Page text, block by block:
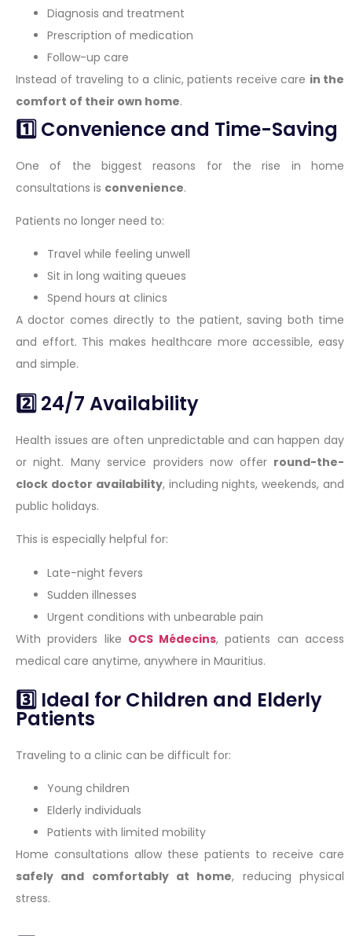
Diagnosis and treatment
Prescription of medication
Follow-up care
Instead of traveling to a clinic, patients receive care in the
comfort of their own home.
1️⃣ Convenience and Time-Saving
One of the biggest reasons for the rise in home
consultations is convenience.
Patients no longer need to:
Travel while feeling unwell
Sit in long waiting queues
Spend hours at clinics
A doctor comes directly to the patient, saving both time
and effort. This makes healthcare more accessible, easy
and simple.
2️⃣ 24/7 Availability
Health issues are often unpredictable and can happen day
or night. Many service providers now offer round-the-
clock doctor availability, including nights, weekends, and
public holidays.
This is especially helpful for:
Late-night fevers
Sudden illnesses
Urgent conditions with unbearable pain
With providers like OCS Médecins, patients can access
medical care anytime, anywhere in Mauritius.
3️⃣ Ideal for Children and Elderly
Patients
Traveling to a clinic can be difficult for:
Young children
Elderly individuals
Patients with limited mobility
Home consultations allow these patients to receive care
safely and comfortably at home, reducing physical
stress.